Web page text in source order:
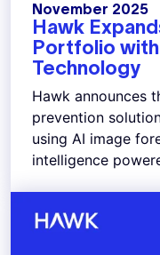
November 2025
Hawk
Portfolio
Technology
Hawk announces
prevention
using AI image
intelligence